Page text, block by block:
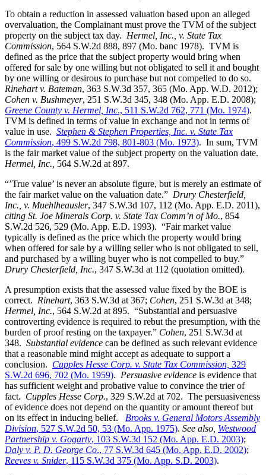
To obtain a reduction in assessed valuation based upon an alleged
overvaluation, the Complainant must prove the TVM of the subject
property on the subject tax day. Hermel, Inc., v. State Tax
Commission, 564 S.W.2d 888, 897 (Mo. banc 1978). TVM is
defined as the price that the subject property would bring when
offered for sale by one willing but not obligated to sell it and bought
by one willing or desirous to purchase but not compelled to do so.
Rinehart v. Bateman, 363 S.W.3d 357, 365 (Mo. App. W.D. 2012);
Cohen v. Bushmeyer, 251 S.W.3d 345, 348 (Mo. App. E.D. 2008);
Greene County v. Hermel, Inc., 511 S.W.2d 762, 771 (Mo. 1974).
TVM is defined in terms of value in exchange and not in terms of
value in use. Stephen & Stephen Properties, Inc. v. State Tax
Commission, 499 S.W.2d 798, 801-803 (Mo. 1973). In sum, TVM
is the fair market value of the subject property on the valuation date.
Hermel, Inc., 564 S.W.2d at 897.
“’True value’ is never an absolute figure, but is merely an estimate of
the fair market value on the valuation date.” Drury Chesterfield,
Inc., v. Muehlheausler, 347 S.W.3d 107, 112 (Mo. App. E.D. 2011),
citing St. Joe Minerals Corp. v. State Tax Comm’n of Mo., 854
S.W.2d 526, 529 (Mo. App. E.D. 1993). “Fair market value
typically is defined as the price which the property would bring
when offered for sale by a willing seller who is not obligated to sell,
and purchased by a willing buyer who is not compelled to buy.”
Drury Chesterfield, Inc., 347 S.W.3d at 112 (quotation omitted).
A presumption exists that the assessed value fixed by the BOE is
correct. Rinehart, 363 S.W.3d at 367; Cohen, 251 S.W.3d at 348;
Hermel, Inc., 564 S.W.2d at 895. “Substantial and persuasive
controverting evidence is required to rebut the presumption, with the
burden of proof resting on the taxpayer.” Cohen, 251 S.W.3d at
348. Substantial evidence can be defined as such relevant evidence
that a reasonable mind might accept as adequate to support a
conclusion. Cupples Hesse Corp. v. State Tax Commission, 329
S.W.2d 696, 702 (Mo. 1959). Persuasive evidence is evidence that
has sufficient weight and probative value to convince the trier of
fact. Cupples Hesse Corp., 329 S.W.2d at 702. The persuasiveness
of evidence does not depend on the quantity or amount thereof but
on its effect in inducing belief. Brooks v. General Motors Assembly
Division, 527 S.W.2d 50, 53 (Mo. App. 1975). See also, Westwood
Partnership v. Gogarty, 103 S.W.3d 152 (Mo. App. E.D. 2003);
Daly v. P. D. George Co., 77 S.W.3d 645 (Mo. App. E.D. 2002);
Reeves v. Snider, 115 S.W.3d 375 (Mo. App. S.D. 2003).